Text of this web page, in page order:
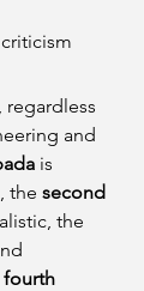
regardless
and
is
the second
the
fourth